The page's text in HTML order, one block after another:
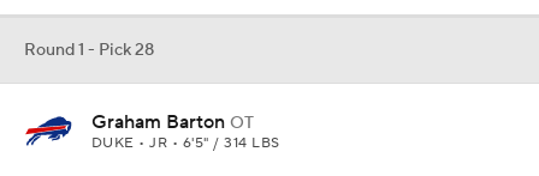
Round 1 - Pick 28
Graham Barton OT
DUKE • JR • 6'5" / 314 LBS